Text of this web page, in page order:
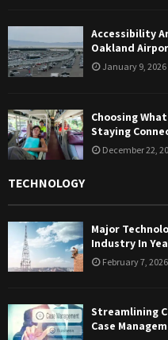
Accessibility
Oakland
January 9, 2026
Choosing
Staying
December 22,
TECHNOLOGY
Major
Industry In
February 7, 2026
Streamlining
Case